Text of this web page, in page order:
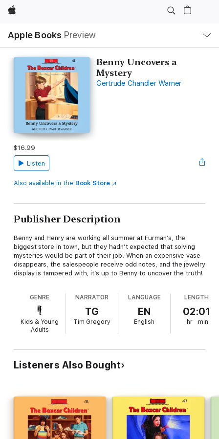
Apple
Apple Books Preview
Nav
Open
Menu
Benny Uncovers a
Mystery
Gertrude Chandler Warner
$16.99
Listen
Also available in the Book Store
Publisher Description
Benny and Henry are working all summer at Furman’s, the
biggest store in town, but they hadn’t expected that solving
mysteries would be part of their job! When an expensive vase
disappears, the salespeople receive odd notes, and the jewelry
display is tampered with, it’s up to Benny to uncover the truth!
GENRE
Kids & Young
Adults
NARRATOR
TG
Tim Gregory
LANGUAGE
EN
English
LENGTH
02:01
hr min
Listeners Also Bought